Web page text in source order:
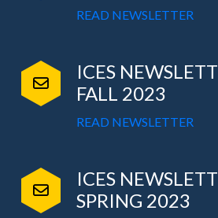
READ NEWSLETTER
ICES
FALL 2023
READ NEWSLETTER
ICES
SPRING 2023